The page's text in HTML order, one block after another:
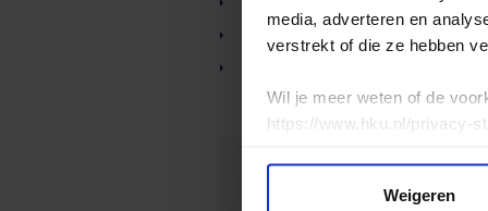
media, adverteren en
verstrekt of die ze hebben
Wil je meer weten of de
https://www.hku.nl/privacy-
Weigeren
the research group